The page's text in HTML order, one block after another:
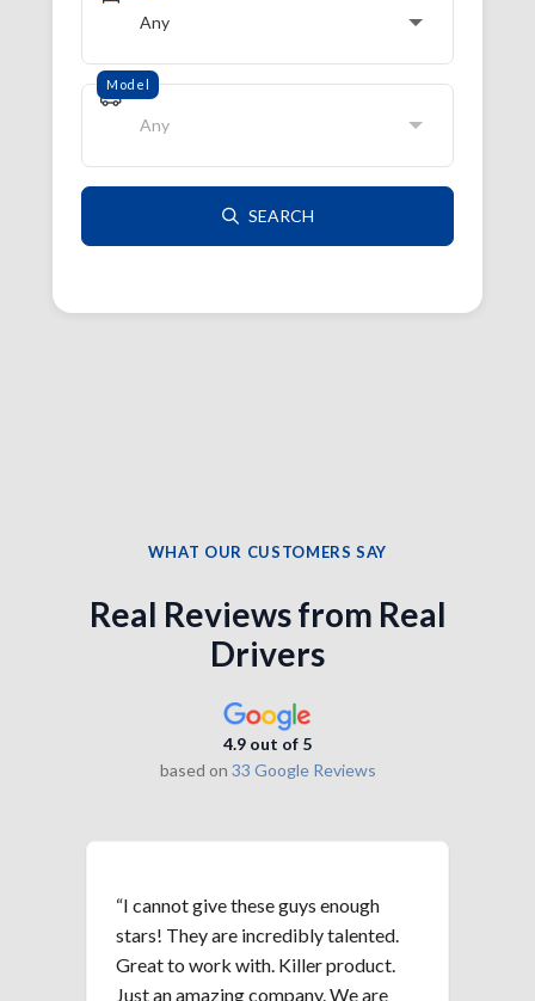
Any
Model
Any
SEARCH
WHAT OUR CUSTOMERS SAY
Real Reviews from Real
Drivers
4.9 out of 5
based on 33 Google Reviews
“I cannot give these guys enough
stars! They are incredibly talented.
Great to work with. Killer product.
Just an amazing company. We are